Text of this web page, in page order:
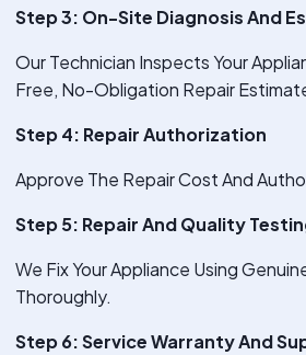
Step 3: On-Site Diagnosis And
Our Technician Inspects Your
Free, No-Obligation Repair
Step 4: Repair Authorization
Approve The Repair Cost And
Step 5: Repair And Quality
We Fix Your Appliance Using
Thoroughly.
Step 6: Service Warranty And